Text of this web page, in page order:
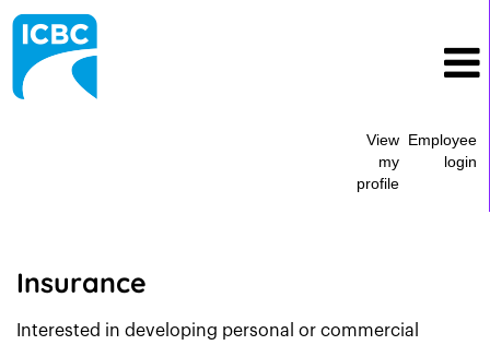
View
my
profile
Employee
login
Insurance
Interested in developing personal or commercial